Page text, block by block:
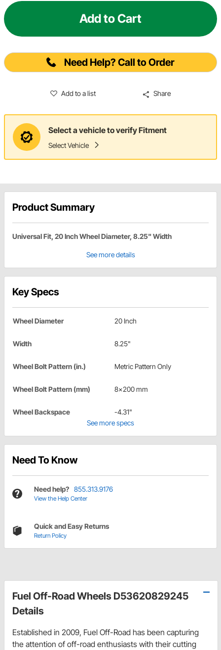
Add to Cart
Need Help? Call to Order
Add to a list Share
Select a vehicle to verify Fitment
Select Vehicle
Product Summary
Universal Fit, 20 Inch Wheel Diameter, 8.25" Width
See more details
Key Specs
Wheel Diameter 20 Inch
Width 8.25"
Wheel Bolt Pattern (in.) Metric Pattern Only
Wheel Bolt Pattern (mm) 8x200 mm
Wheel Backspace
-4.31"
See more specs
Need To Know
Need help? 855.313.9176
View the Help Center
Quick and Easy Returns
Return Policy
Fuel Off-Road Wheels D53620829245
Details
Established in 2009, Fuel Off-Road has been capturing
the attention of off-road enthusiasts with their cutting